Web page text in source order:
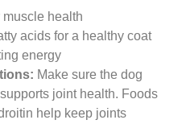
health
acids for a healthy coat
energy
Make sure the dog
joint health. Foods
help keep joints